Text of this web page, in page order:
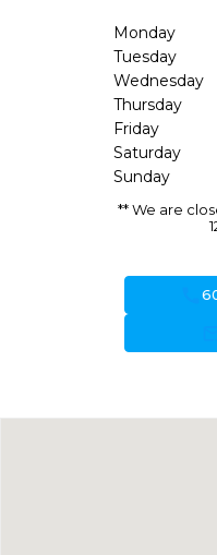
Monday
Tuesday
Wednesday
Thursday
Friday
Saturday
Sunday
** We are